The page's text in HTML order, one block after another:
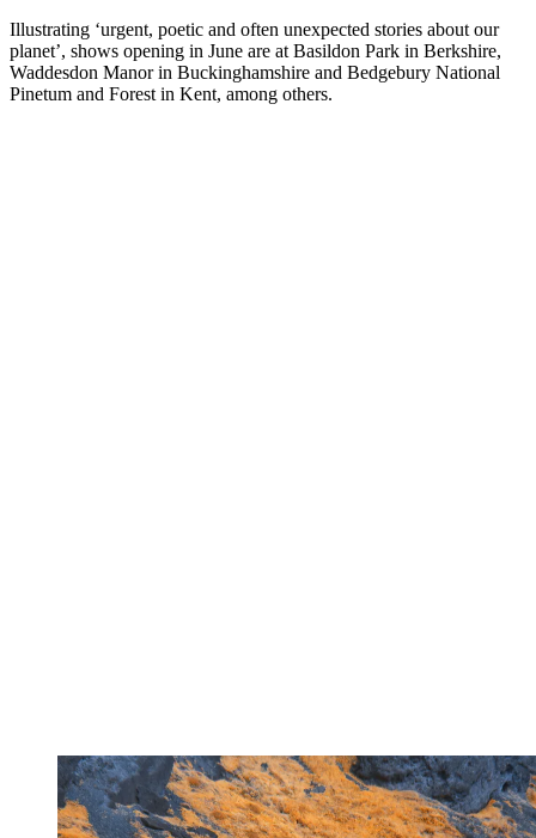
Illustrating ‘urgent, poetic and often unexpected stories about our
planet’, shows opening in June are at Basildon Park in Berkshire,
Waddesdon Manor in Buckinghamshire and Bedgebury National
Pinetum and Forest in Kent, among others.